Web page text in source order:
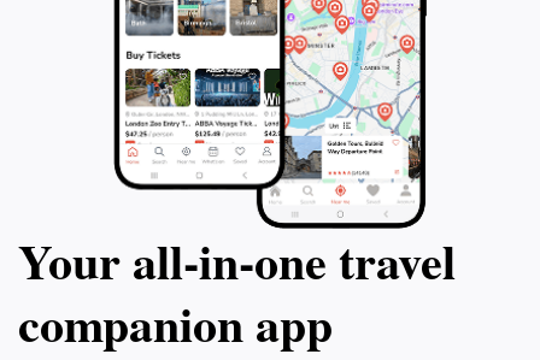
Your all‑in‑one travel
companion app